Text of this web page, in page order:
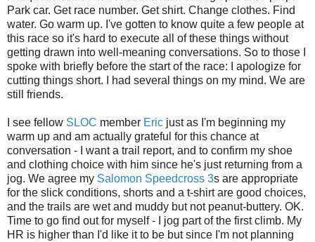
Park car. Get race number. Get shirt. Change clothes. Find
water. Go warm up. I've gotten to know quite a few people at
this race so it's hard to execute all of these things without
getting drawn into well-meaning conversations. So to those I
spoke with briefly before the start of the race: I apologize for
cutting things short. I had several things on my mind. We are
still friends.
I see fellow SLOC member Eric just as I'm beginning my
warm up and am actually grateful for this chance at
conversation - I want a trail report, and to confirm my shoe
and clothing choice with him since he's just returning from a
jog. We agree my Salomon Speedcross 3s are appropriate
for the slick conditions, shorts and a t-shirt are good choices,
and the trails are wet and muddy but not peanut-buttery. OK.
Time to go find out for myself - I jog part of the first climb. My
HR is higher than I'd like it to be but since I'm not planning